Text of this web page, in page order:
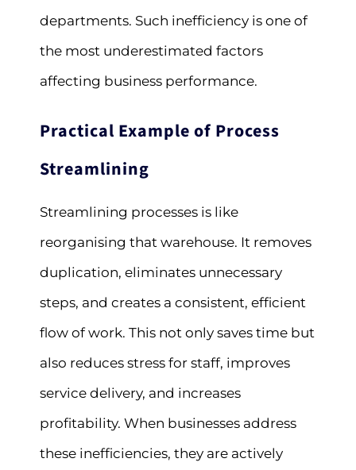
departments. Such inefficiency is one of
the most underestimated factors
affecting business performance.
Practical Example of Process
Streamlining
Streamlining processes is like
reorganising that warehouse. It removes
duplication, eliminates unnecessary
steps, and creates a consistent, efficient
flow of work. This not only saves time but
also reduces stress for staff, improves
service delivery, and increases
profitability. When businesses address
these inefficiencies, they are actively